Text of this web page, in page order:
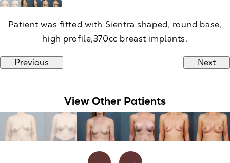
Patient was fitted with Sientra shaped, round base,
high profile,370cc breast implants.
Previous Next
View Other Patients